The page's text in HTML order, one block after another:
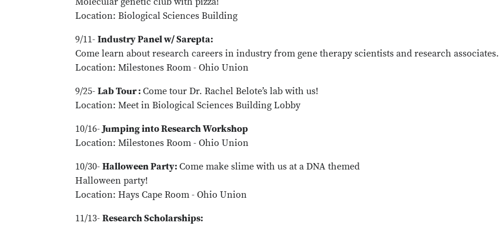
Location: Biological Sciences Building
9/11- Industry Panel w/ Sarepta:
Come learn about research careers in industry from gene therapy scientists and research associates.
Location: Milestones Room - Ohio Union
9/25- Lab Tour : Come tour Dr. Rachel Belote’s lab with us!
Location: Meet in Biological Sciences Building Lobby
10/16-Jumping into Research Workshop
Location: Milestones Room - Ohio Union
10/30- Halloween Party: Come make slime with us at a DNA themed
Halloween party!
Location: Hays Cape Room - Ohio Union
11/13- Research Scholarships: